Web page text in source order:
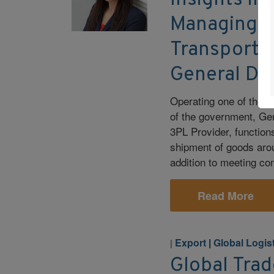
Managing
General
Operating one of the
of the government,
3PL Provider,
shipment of goods
addition to meeting
Read More
| Export |Global
Global